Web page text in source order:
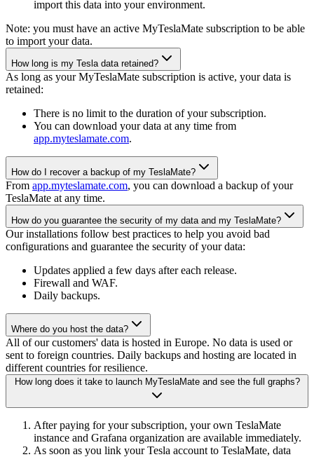
import this data into your environment.
Note: you must have an active MyTeslaMate subscription to be able
to import your data.
How long is my Tesla data retained?
As long as your MyTeslaMate subscription is active, your data is
retained:
There is no limit to the duration of your subscription.
You can download your data at any time from
app.myteslamate.com.
How do I recover a backup of my TeslaMate?
From app.myteslamate.com, you can download a backup of your
TeslaMate at any time.
How do you guarantee the security of my data and my TeslaMate?
Our installations follow best practices to help you avoid bad
configurations and guarantee the security of your data:
Updates applied a few days after each release.
Firewall and WAF.
Daily backups.
Where do you host the data?
All of our customers' data is hosted in Europe. No data is used or
sent to foreign countries. Daily backups and hosting are located in
different countries for resilience.
How long does it take to launch MyTeslaMate and see the full graphs?
After paying for your subscription, your own TeslaMate
instance and Grafana organization are available immediately.
As soon as you link your Tesla account to TeslaMate, data